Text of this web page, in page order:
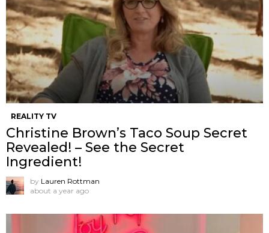
REALITY TV
Christine Brown’s Taco Soup Secret
Revealed! – See the Secret
Ingredient!
by Lauren Rottman
about a year ago